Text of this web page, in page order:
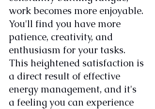
work becomes more enjoyable.
You'll find you have more
patience, creativity, and
enthusiasm for your tasks.
This heightened satisfaction is
a direct result of effective
energy management, and it's
a feeling you can experience